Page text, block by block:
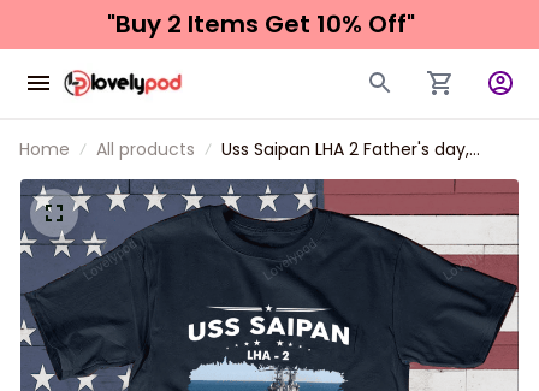
"Buy 2 Items Get 10% Off"
Home All products
Uss Saipan LHA 2 Father's day,
Veterans Day USS Navy Ship